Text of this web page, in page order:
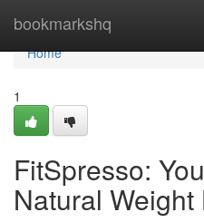
bookmarkshq
Home
Home
1
FitSpresso:
Natural